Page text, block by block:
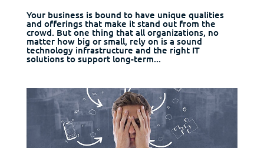
Your business is bound to have unique qualities
and offerings that make it stand out from the
crowd. But one thing that all organizations, no
matter how big or small, rely on is a sound
technology infrastructure and the right IT
solutions to support long-term...